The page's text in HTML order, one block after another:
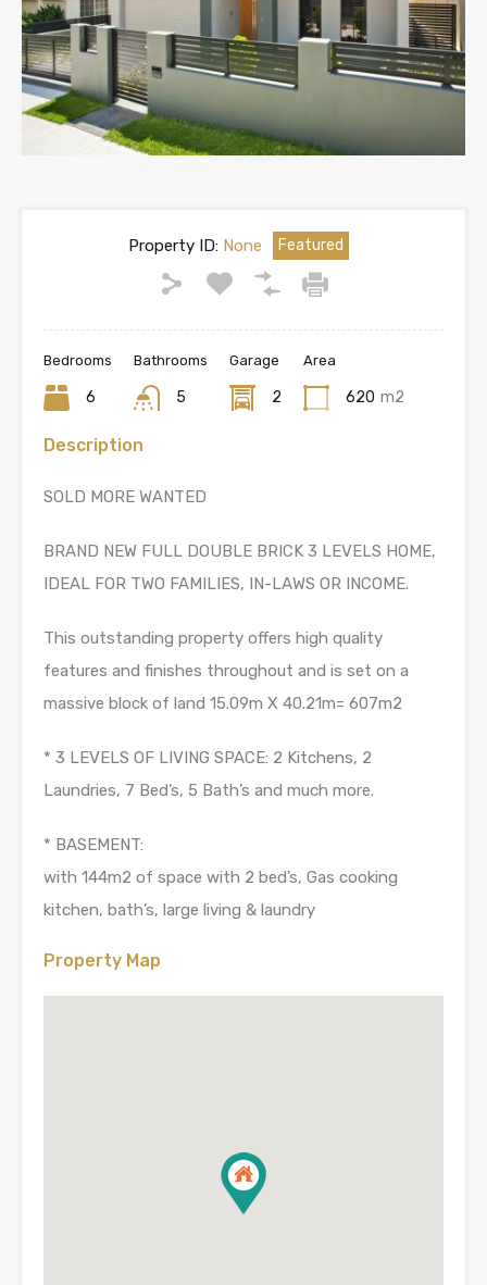
Property ID:None Featured
Bedrooms
6
Bathrooms
5
Garage
2
Area
620 m2
Description
SOLD MORE WANTED
BRAND NEW FULL DOUBLE BRICK 3 LEVELS HOME,
IDEAL FOR TWO FAMILIES, IN-LAWS OR INCOME.
This outstanding property offers high quality
features and finishes throughout and is set on a
massive block of land 15.09m X 40.21m= 607m2
* 3 LEVELS OF LIVING SPACE: 2 Kitchens, 2
Laundries, 7 Bed’s, 5 Bath’s and much more.
* BASEMENT:
with 144m2 of space with 2 bed’s, Gas cooking
kitchen, bath’s, large living & laundry
Property Map